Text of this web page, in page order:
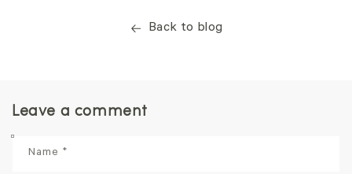
Back to blog
Leave a comment
Name *